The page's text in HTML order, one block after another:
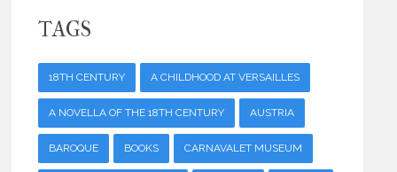
TAGS
18TH CENTURY A CHILDHOOD AT VERSAILLES
A NOVELLA OF THE 18TH CENTURY AUSTRIA
BAROQUE BOOKS CARNAVALET MUSEUM